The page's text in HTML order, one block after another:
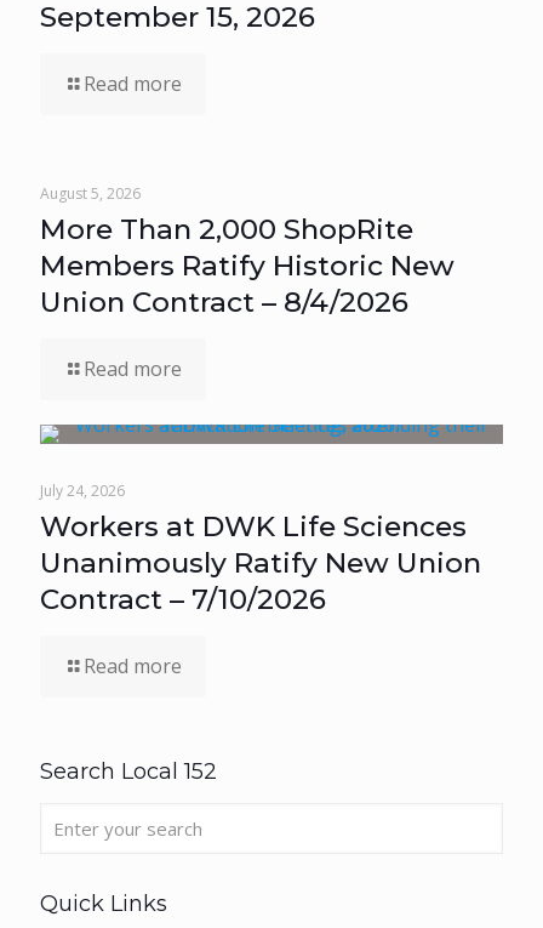
September 15, 2026
Read more
August 5, 2026
More Than 2,000 ShopRite
Members Ratify Historic New
Union Contract – 8/4/2026
Read more
July 24, 2026
Workers at DWK Life Sciences
Unanimously Ratify New Union
Contract – 7/10/2026
Read more
Search Local 152
Quick Links